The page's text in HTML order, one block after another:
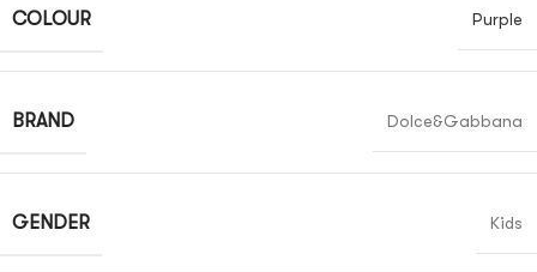
COLOUR Purple
BRAND Dolce&Gabbana
GENDER Kids